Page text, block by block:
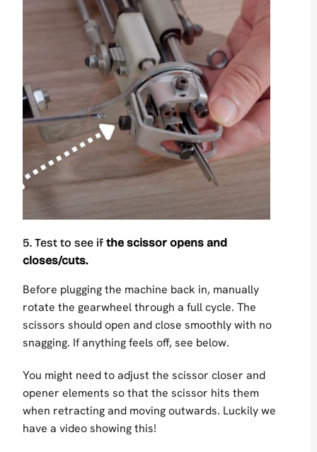
5. Test to see if the scissor opens and
closes/cuts.
Before plugging the machine back in, manually
rotate the gearwheel through a full cycle. The
scissors should open and close smoothly with no
snagging. If anything feels off, see below.
You might need to adjust the scissor closer and
opener elements so that the scissor hits them
when retracting and moving outwards. Luckily we
have a video showing this!